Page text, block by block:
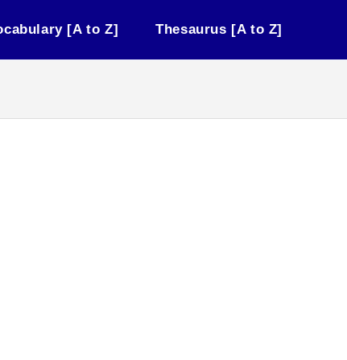
[A to Z] Thesaurus [A to Z]